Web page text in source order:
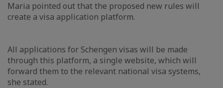
Maria pointed out that the proposed new rules will
create a visa application platform.
All applications for Schengen visas will be made
through this platform, a single website, which will
forward them to the relevant national visa systems,
she stated.